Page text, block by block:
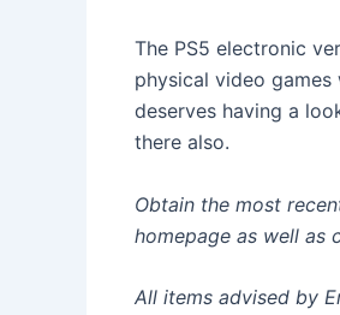
The PS5 electronic
physical video
deserves having a
there also.
Obtain the most
homepage as well as
All items advised by